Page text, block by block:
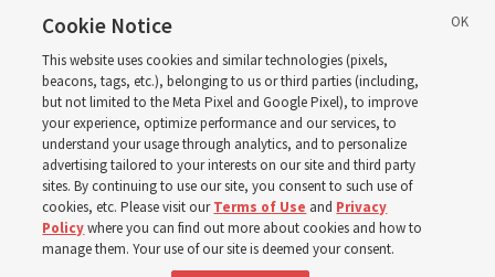
something
‘When we have gained a testimony of a gospel truth
through the inspiration of the Holy Ghost, we also have
a responsibility to share that with others’
8 Aug 2026, 6:59 a.m. MDT
Cookie Notice
This website uses cookies and similar technologies (pixels,
beacons, tags, etc.), belonging to us or third parties (including,
but not limited to the Meta Pixel and Google Pixel), to improve
your experience, optimize performance and our services, to
understand your usage through analytics, and to personalize
advertising tailored to your interests on our site and third party
sites. By continuing to use our site, you consent to such use of
cookies, etc. Please visit ourTerms of Use and Privacy
Policywhere you can find out more about cookies and how to
manage them. Your use of our site is deemed your consent.